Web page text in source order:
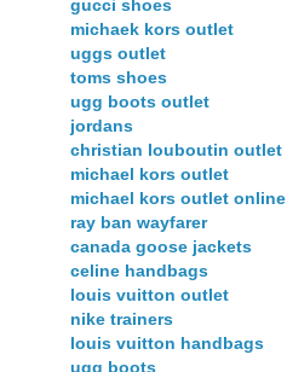
gucci shoes
michaek kors outlet
uggs outlet
toms shoes
ugg boots outlet
jordans
christian louboutin outlet
michael kors outlet
michael kors outlet online
ray ban wayfarer
canada goose jackets
celine handbags
louis vuitton outlet
nike trainers
louis vuitton handbags
ugg boots